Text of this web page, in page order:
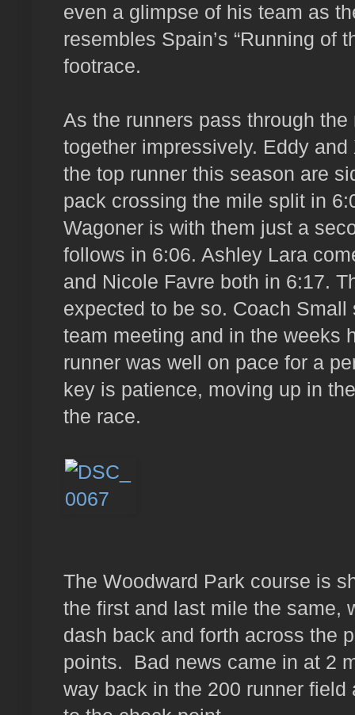
even a glimpse of his team as
resembles Spain’s “Running of
footrace.
As the runners pass through
together impressively. Eddy
the top runner this season are
pack crossing the mile split in
Wagoner is with them just a
follows in 6:06. Ashley Lara
and Nicole Favre both in 6:17.
expected to be so. Coach
team meeting and in the weeks
runner was well on pace for a
key is patience, moving up in
the race.
The Woodward Park course is
the first and last mile the same,
dash back and forth across the
points. Bad news came in at 2
way back in the 200 runner